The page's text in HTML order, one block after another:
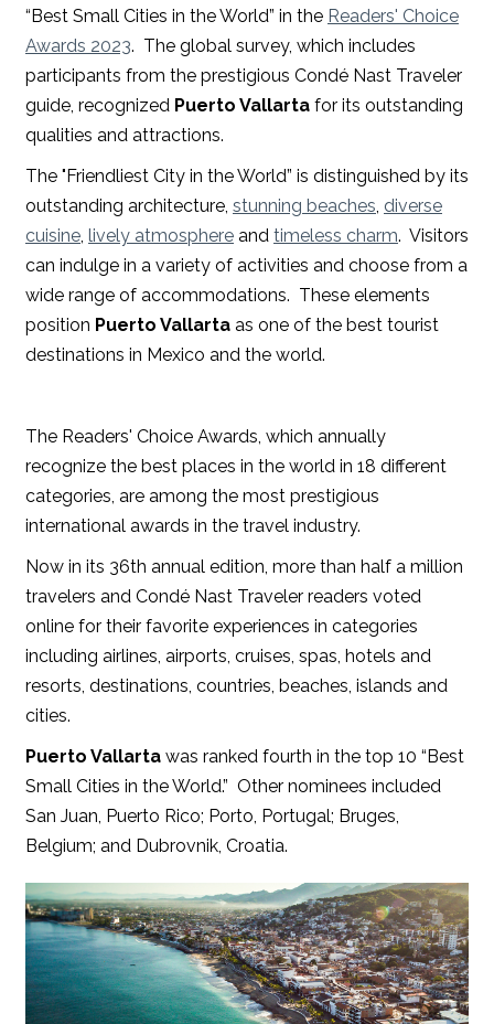
“Best Small Cities in the World” in the Readers' Choice
Awards 2023. The global survey, which includes
participants from the prestigious Condé Nast Traveler
guide, recognized Puerto Vallarta for its outstanding
qualities and attractions.
The "Friendliest City in the World” is distinguished by its
outstanding architecture, stunning beaches diverse
cuisine lively atmosphere and timeless charm. Visitors
can indulge in a variety of activities and choose from a
wide range of accommodations. These elements
position Puerto Vallarta as one of the best tourist
destinations in Mexico and the world.
The Readers' Choice Awards, which annually
recognize the best places in the world in 18 different
categories, are among the most prestigious
international awards in the travel industry.
Now in its 36th annual edition, more than half a million
travelers and Condé Nast Traveler readers voted
online for their favorite experiences in categories
including airlines, airports, cruises, spas, hotels and
resorts, destinations, countries, beaches, islands and
cities.
Puerto Vallarta was ranked fourth in the top 10 “Best
Small Cities in the World.” Other nominees included
San Juan, Puerto Rico; Porto, Portugal; Bruges,
Belgium; and Dubrovnik, Croatia.